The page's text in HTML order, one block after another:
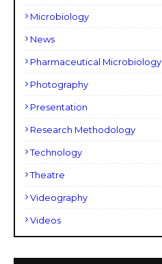
Microbiology
News
Pharmaceutical Microbiology
Photography
Presentation
Research Methodology
Technology
Theatre
Videography
Videos